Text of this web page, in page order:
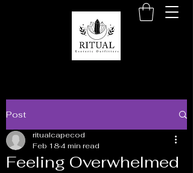
Post
Feeling Overwhelmed
ritualcapecod
Feb 184 min read